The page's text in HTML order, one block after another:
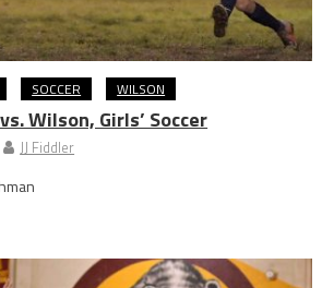
SOCCER WILSON
Wilson, Girls’ Soccer
JJ Fiddler